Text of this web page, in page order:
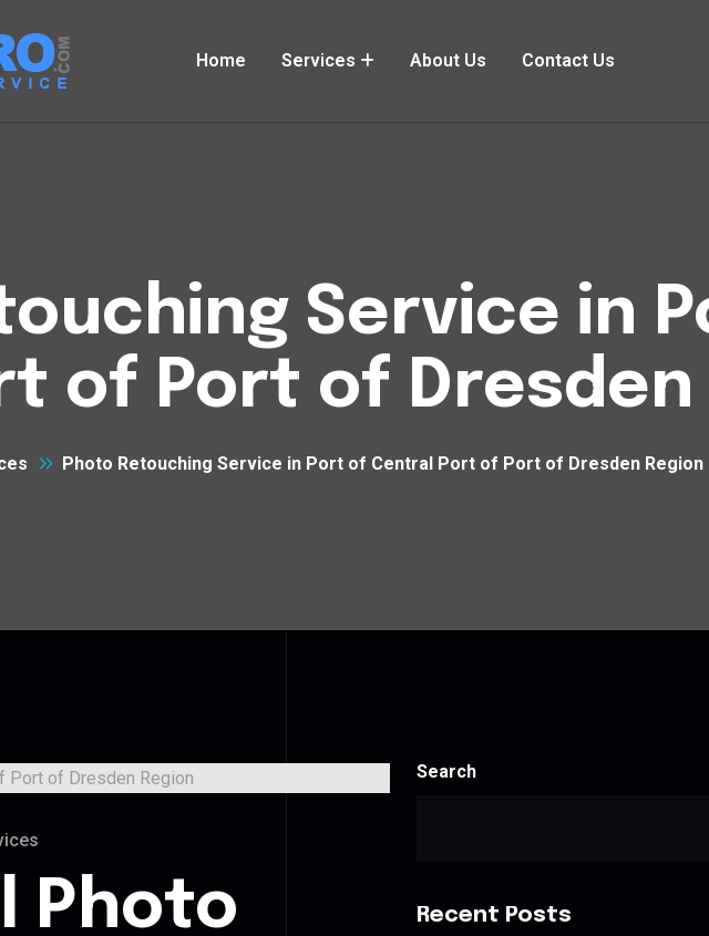
Home Services About Us Contact Us
Service in
of Port of Dresden
Photo Retouching Service in Port of Central Port of Port of Dresden Region
Photo
Search
Recent Posts